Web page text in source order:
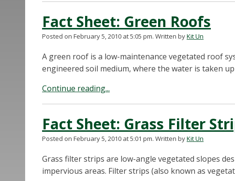
Fact Sheet: Green Roofs
Posted on February 5, 2010 at 5:05 pm. Written byKit Un
A green roof is a low-maintenance vegetated roof
engineered soil medium, where the water is taken
Continue reading...
Fact Sheet: Grass Filter
Posted on February 5, 2010 at 5:01 pm. Written byKit Un
Grass filter strips are low-angle vegetated slopes
impervious areas. Filter strips (also known as